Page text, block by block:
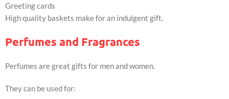
Greeting cards
High quality baskets make for an indulgent gift.
Perfumes and Fragrances
Perfumes are great gifts for men and women.
They can be used for: